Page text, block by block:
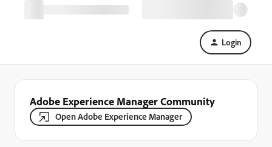
Login
Adobe Experience Manager Community
Open Adobe Experience Manager